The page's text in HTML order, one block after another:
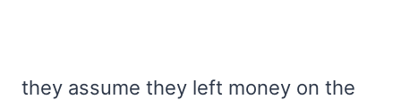
they assume they left money on the